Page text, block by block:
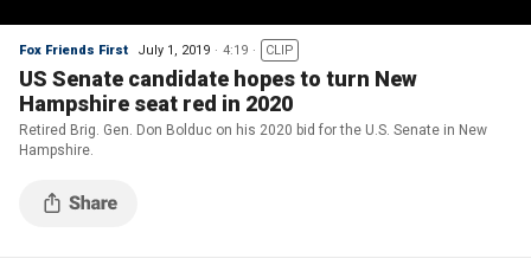
Fox Friends First July 1, 2019 4:19 CLIP
US Senate candidate hopes to turn New
Hampshire seat red in 2020
Retired Brig. Gen. Don Bolduc on his 2020 bid for the U.S. Senate in New
Hampshire.